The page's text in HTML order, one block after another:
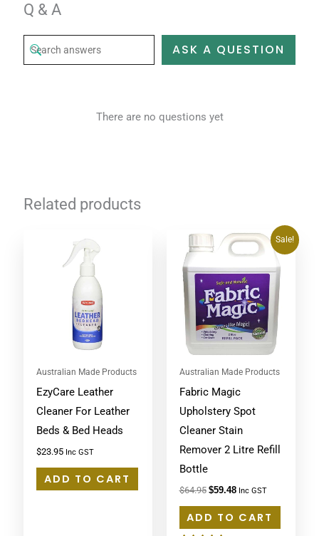
Q & A
ASK A QUESTION
There are no questions yet
Related products
Australian Made Products
EzyCare Leather
Cleaner For Leather
Beds & Bed Heads
$23.95 Inc GST
ADD TO CART
Sale!
Australian Made Products
Fabric Magic
Upholstery Spot
Cleaner Stain
Remover 2 Litre Refill
Bottle
$64.95
Original
price
$64.95.
$59.48
Current
is:
$59.48.
Inc GST
ADD TO CART